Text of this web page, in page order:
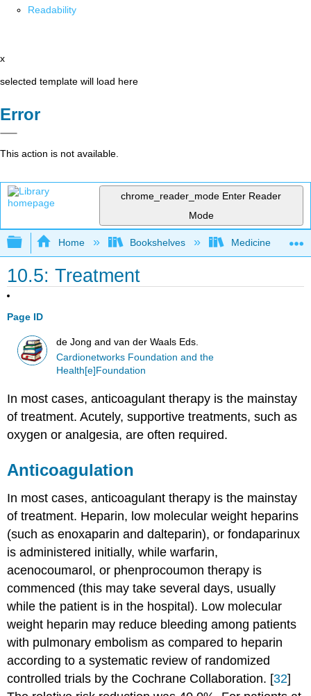
Readability
x
selected template will load here
Error
This action is not available.
chrome_reader_mode Enter Reader
Mode
Expand/collapse global hierarchy
Home Bookshelves Medicine
10.5: Treatment
Page ID
de Jong and van der Waals Eds.
Cardionetworks Foundation and the
Health[e]Foundation
In most cases, anticoagulant therapy is the mainstay
of treatment. Acutely, supportive treatments, such as
oxygen or analgesia, are often required.
Anticoagulation
In most cases, anticoagulant therapy is the mainstay
of treatment. Heparin, low molecular weight heparins
(such as enoxaparin and dalteparin), or fondaparinux
is administered initially, while warfarin,
acenocoumarol, or phenprocoumon therapy is
commenced (this may take several days, usually
while the patient is in the hospital). Low molecular
weight heparin may reduce bleeding among patients
with pulmonary embolism as compared to heparin
according to a systematic review of randomized
controlled trials by the Cochrane Collaboration. [32]